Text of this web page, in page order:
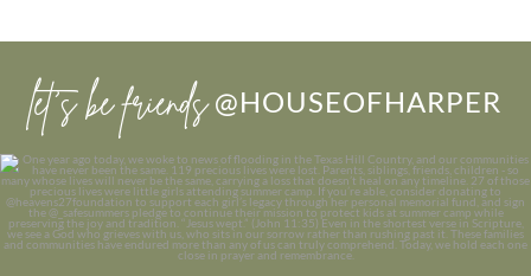
let’s be friends @HOUSEOFHARPER